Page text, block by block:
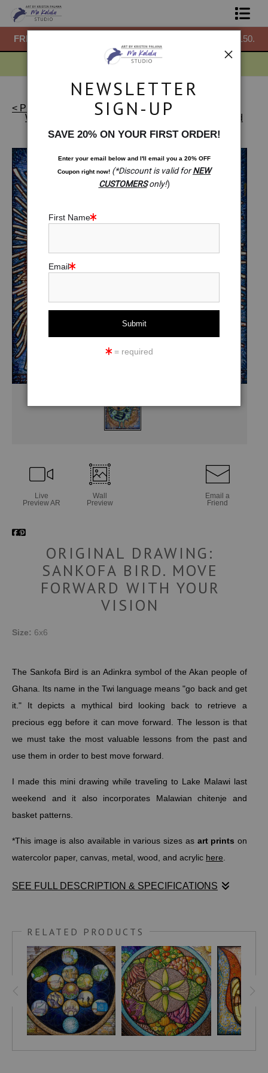
FREE ground shipping within the USA on all orders over $150.
Shop Prints
Commissions
Blog
Contact
Free Resources
< Previous
Warehouse - Originals, Limited Editions & Standard
Forward With Your Vision
Live
Preview AR
Wall
Preview
Email a
Friend
ORIGINAL DRAWING:
SANKOFA BIRD. MOVE
FORWARD WITH YOUR
VISION
Size: 6x6
The Sankofa Bird is an Adinkra symbol of the Akan people of
Ghana. Its name in the Twi language means "go back and get
it." It depicts a mythical bird looking back to retrieve a
precious egg before it can move forward. The lesson is that
we must take the most valuable lessons from the past and
use them in order to best move forward.
I made this mini drawing while traveling to Lake Malawi last
weekend and it also incorporates Malawian chitenje and
basket patterns.
*This image is also available in various sizes as art printson
watercolor paper, canvas, metal, wood, and acrylic here
SEE FULL DESCRIPTION & SPECIFICATIONS
LIBERTYLEGACYMEMORIALwrites,
"Sankofa expresses the importance of reaching back to
knowledge gained in the past and bringing it into the present
in order to make positive progress. The literal translation of
the word Sankofa and the symbol is 'it is not taboo to fetch
RELATED PRODUCTS
NEWSLETTER
SIGN-UP
SAVE 20% ON YOUR FIRST ORDER!
Enter your email below and I'll email you a 20% OFF
Coupon right now! (*Discount is valid forNEW
CUSTOMERSonly!)
First Name
Email
= required